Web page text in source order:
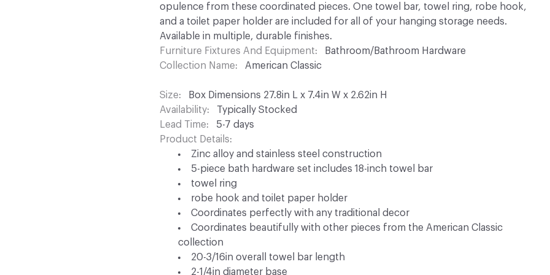
opulence from these coordinated pieces. One towel bar, towel ring, robe hook,
and a toilet paper holder are included for all of your hanging storage needs.
Available in multiple, durable finishes.
Furniture Fixtures And Equipment
Bathroom/Bathroom Hardware
Collection Name
American Classic
Size
Box Dimensions 27.8in L x 7.4in W x 2.62in H
Availability
Typically Stocked
Lead Time
5-7 days
Product Details
Zinc alloy and stainless steel construction
5-piece bath hardware set includes 18-inch towel bar
towel ring
robe hook and toilet paper holder
Coordinates perfectly with any traditional decor
Coordinates beautifully with other pieces from the American Classic
collection
20-3/16in overall towel bar length
2-1/4in diameter base